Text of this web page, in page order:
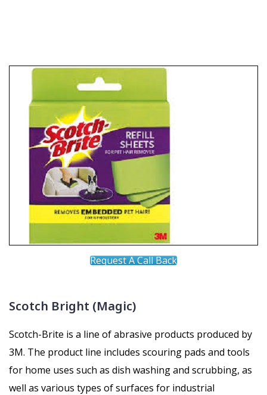
Request A Call Back
Scotch Bright (Magic)
Scotch-Brite is a line of abrasive products produced by
3M. The product line includes scouring pads and tools
for home uses such as dish washing and scrubbing, as
well as various types of surfaces for industrial